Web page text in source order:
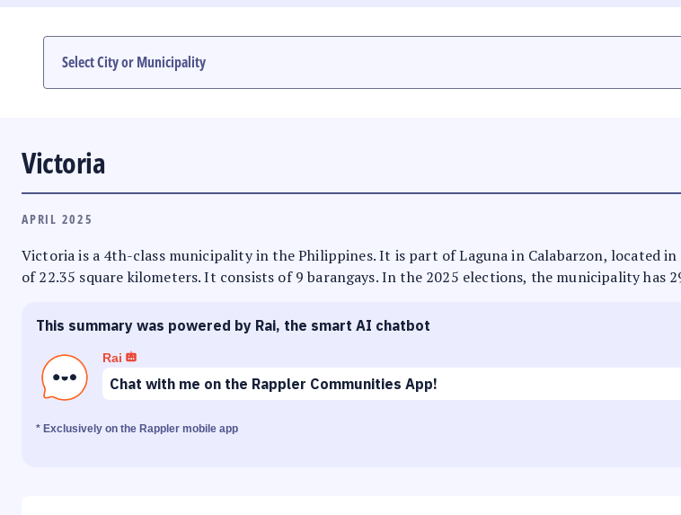
MULTIMEDIA
Victoria
APRIL 2025
Victoria is a 4th-class municipality in the Philippines. It is part of Laguna in Calabarzon, located
of 22.35 square kilometers. It consists of 9 barangays. In the 2025 elections, the municipality has
This summary was powered by Rai, the smart AI chatbot
Rai
Chat with me on the Rappler Communities App!
* Exclusively on the Rappler mobile app